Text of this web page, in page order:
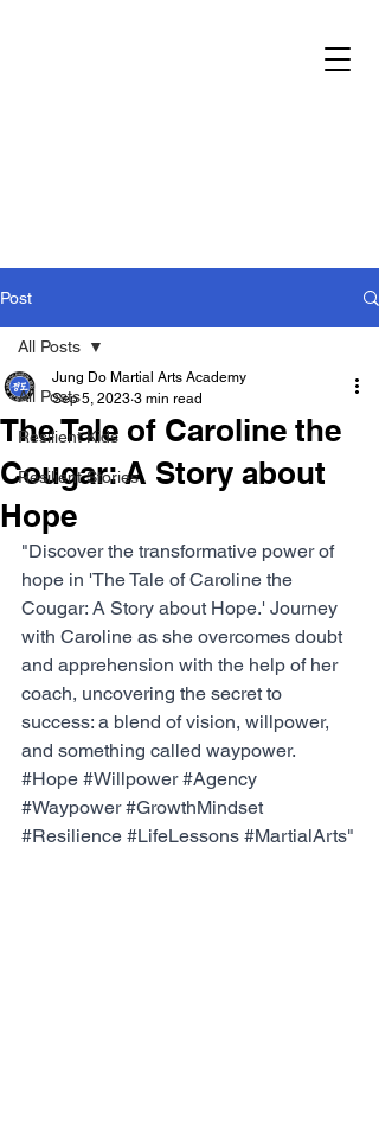
Post
All Posts
Resilient Kids
Resilient Stories
All Posts
The Tale of Caroline the
Cougar: A Story about
Hope
Jung Do Martial Arts Academy
Sep 5, 2023 3 min read
"Discover the transformative power of
hope in 'The Tale of Caroline the
Cougar: A Story about Hope.' Journey
with Caroline as she overcomes doubt
and apprehension with the help of her
coach, uncovering the secret to
success: a blend of vision, willpower,
and something called waypower.
#Hope #Willpower #Agency
#Waypower #GrowthMindset
#Resilience #LifeLessons #MartialArts"